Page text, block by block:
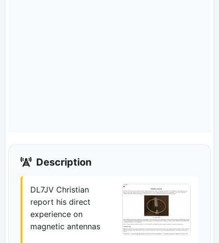
Description
DL7JV Christian
report his direct
experience on
magnetic antennas